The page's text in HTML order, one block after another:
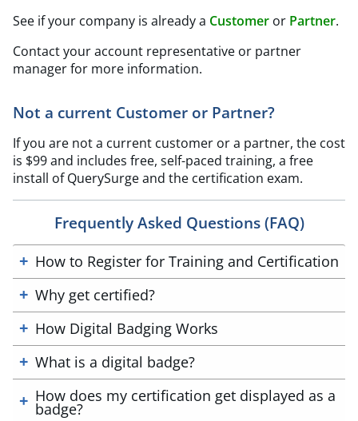
See if your company is already a Customer or Partner.
Contact your account representative or partner
manager for more information.
Not a current Customer or Partner?
If you are not a current customer or a partner, the cost
is $99 and includes free, self-paced training, a free
install of QuerySurge and the certification exam.
Frequently Asked Questions (FAQ)
How to Register for Training and Certification
Why get certified?
How Digital Badging Works
What is a digital badge?
How does my certification get displayed as a
badge?